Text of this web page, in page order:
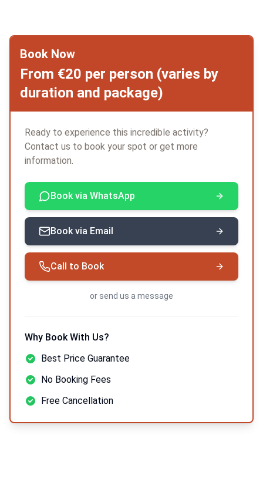
Book Now
From €20 per person (varies by
duration and package)
Ready to experience this incredible activity?
Contact us to book your spot or get more
information.
Book via WhatsApp
Book via Email
Call to Book
or send us a message
Why Book With Us?
Best Price Guarantee
No Booking Fees
Free Cancellation